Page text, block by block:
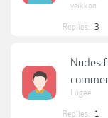
vaikkon
Replies: 3
Nudes
Lugee
Replies: 1